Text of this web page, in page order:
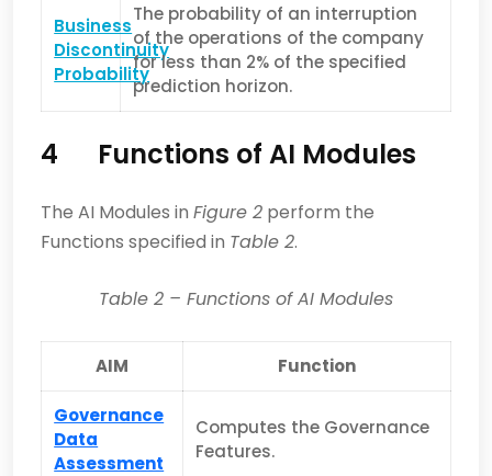
Business
Discontinuity
Probability
The probability of an interruption
of the operations of the company
for less than 2% of the specified
prediction horizon.
4 Functions of AI Modules
The AI Modules in Figure 2 perform the
Functions specified in Table 2.
Table 2 – Functions of AI Modules
AIM Function
Governance
Data
Assessment
Computes the Governance
Features.